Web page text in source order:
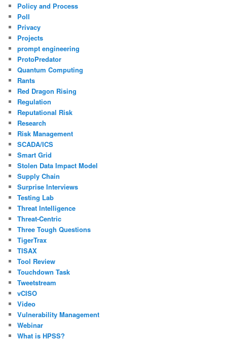
Policy and Process
Poll
Privacy
Projects
prompt engineering
ProtoPredator
Quantum Computing
Rants
Red Dragon Rising
Regulation
Reputational Risk
Research
Risk Management
SCADA/ICS
Smart Grid
Stolen Data Impact Model
Supply Chain
Surprise Interviews
Testing Lab
Threat Intelligence
Threat-Centric
Three Tough Questions
TigerTrax
TISAX
Tool Review
Touchdown Task
Tweetstream
vCISO
Video
Vulnerability Management
Webinar
What is HPSS?